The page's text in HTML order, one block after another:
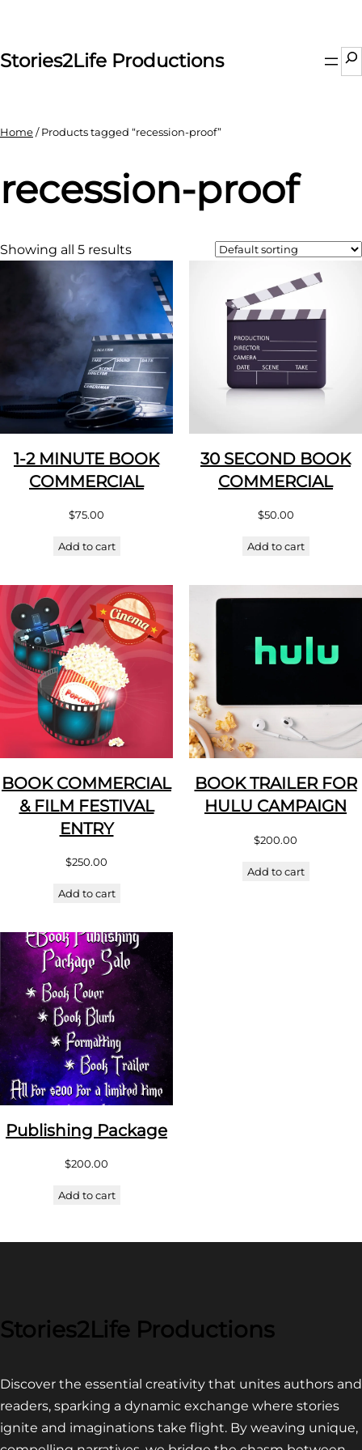
content
Stories2Life Productions
Home/ Products tagged “recession-proof”
recession-proof
Showing all 5 results
1-2 MINUTE BOOK
COMMERCIAL
$75.00
Add to cart
30 SECOND BOOK
COMMERCIAL
$50.00
Add to cart
BOOK COMMERCIAL
& FILM FESTIVAL
ENTRY
$250.00
Add to cart
BOOK TRAILER FOR
HULU CAMPAIGN
$200.00
Add to cart
Publishing Package
$200.00
Add to cart
Stories2Life Productions
Discover the essential creativity that unites authors and
readers, sparking a dynamic exchange where stories
ignite and imaginations take flight. By weaving unique,